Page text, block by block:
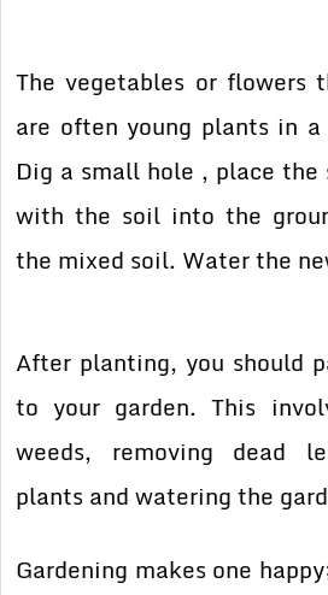
The vegetables or
are often young plants in
Dig a small hole , place
with the soil into the
the mixed soil. Water the
After planting, you should
to your garden. This
weeds, removing dead
plants and watering the
Gardening makes one